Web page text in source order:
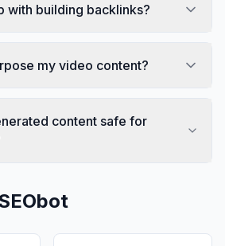
with building backlinks?
my video content?
content safe for